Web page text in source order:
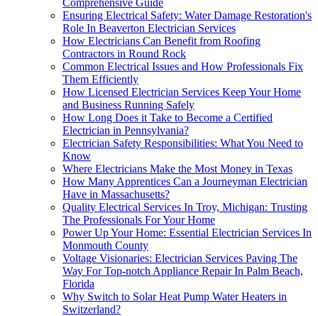
Ensuring Electrical Safety: Water Damage Restoration's
Role In Beaverton Electrician Services
How Electricians Can Benefit from Roofing
Contractors in Round Rock
Common Electrical Issues and How Professionals Fix
Them Efficiently
How Licensed Electrician Services Keep Your Home
and Business Running Safely
How Long Does it Take to Become a Certified
Electrician in Pennsylvania?
Electrician Safety Responsibilities: What You Need to
Know
Where Electricians Make the Most Money in Texas
How Many Apprentices Can a Journeyman Electrician
Have in Massachusetts?
Quality Electrical Services In Troy, Michigan: Trusting
The Professionals For Your Home
Power Up Your Home: Essential Electrician Services In
Monmouth County
Voltage Visionaries: Electrician Services Paving The
Way For Top-notch Appliance Repair In Palm Beach,
Florida
Why Switch to Solar Heat Pump Water Heaters in
Switzerland?